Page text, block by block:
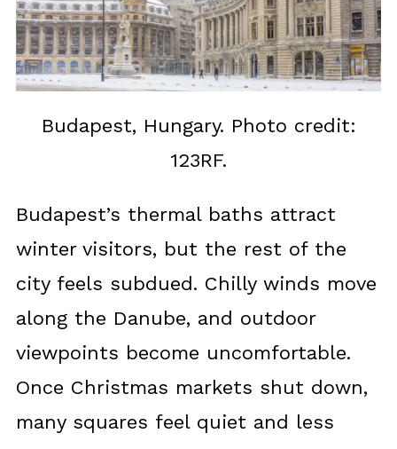
Budapest, Hungary. Photo credit:
123RF.
Budapest’s thermal baths attract
winter visitors, but the rest of the
city feels subdued. Chilly winds move
along the Danube, and outdoor
viewpoints become uncomfortable.
Once Christmas markets shut down,
many squares feel quiet and less